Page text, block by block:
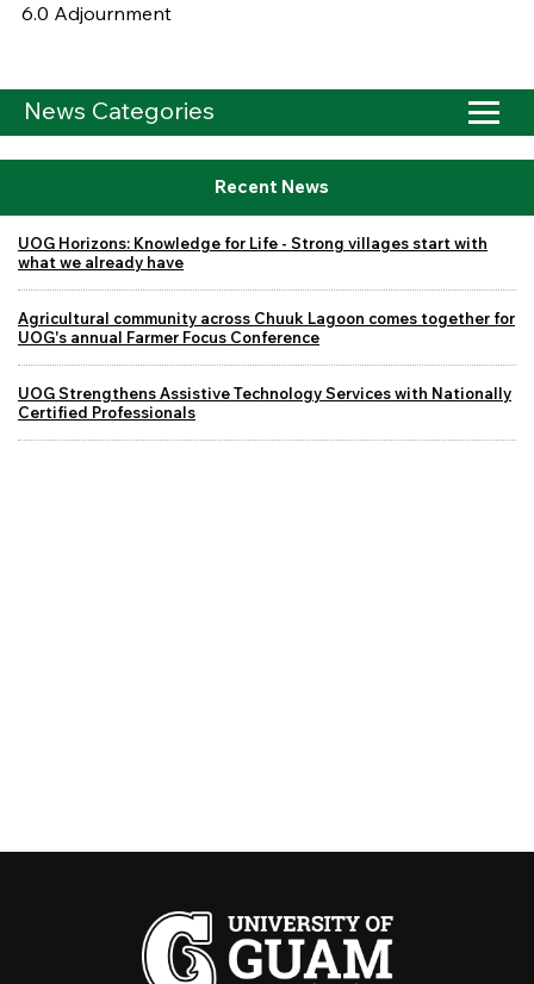
6.0 Adjournment
News Categories
Recent News
UOG Horizons: Knowledge for Life - Strong villages start with
what we already have
Agricultural community across Chuuk Lagoon comes together for
UOG's annual Farmer Focus Conference
UOG Strengthens Assistive Technology Services with Nationally
Certified Professionals